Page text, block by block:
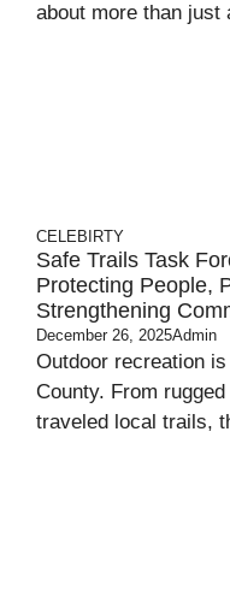
about more than just
CELEBIRTY
Safe Trails Task
Protecting People,
Strengthening
December 26, 2025Admin
Outdoor recreation
County. From
traveled local trails,